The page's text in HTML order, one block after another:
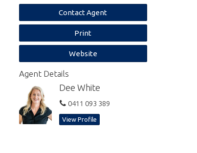
Contact Agent
Print
Website
Agent Details
Dee White
0411 093 389
View Profile